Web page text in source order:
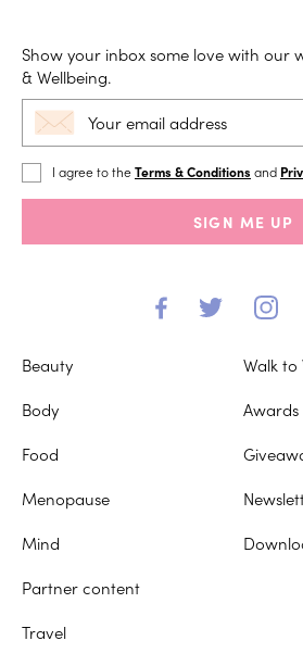
Show your inbox some love with our
& Wellbeing.
I agree to theTerms & Conditions and
SIGN ME UP
Beauty
Body
Food
Menopause
Mind
Partner content
Travel
Walk to
Awards